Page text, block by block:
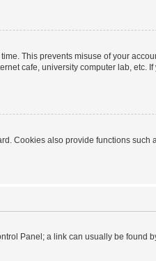
This prevents misuse of your
cafe, university computer lab, etc.
Cookies also provide functions
Panel; a link can usually be found